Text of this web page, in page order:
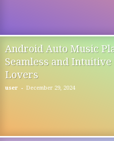
Android Auto Music
Seamless and
Lovers
user - December 29, 2024